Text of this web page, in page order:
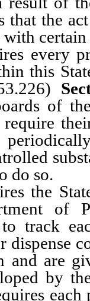
that the
certain
this
of
do so.
State
of
track
dispense
and are
by
each